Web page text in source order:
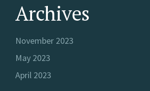
Archives
November 2023
May 2023
April 2023